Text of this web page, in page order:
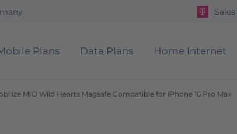
Plans Data Plans Home Internet
MIO Wild Hearts Magsafe Compatible for iPhone 16 Pro Max